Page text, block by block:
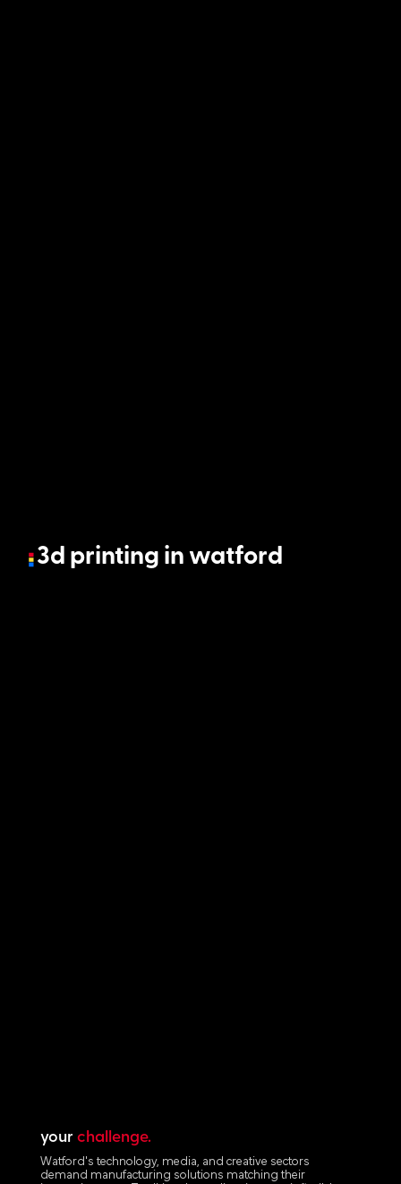
3d printing in watford
your challenge.
Watford's technology, media, and creative sectors
demand manufacturing solutions matching their